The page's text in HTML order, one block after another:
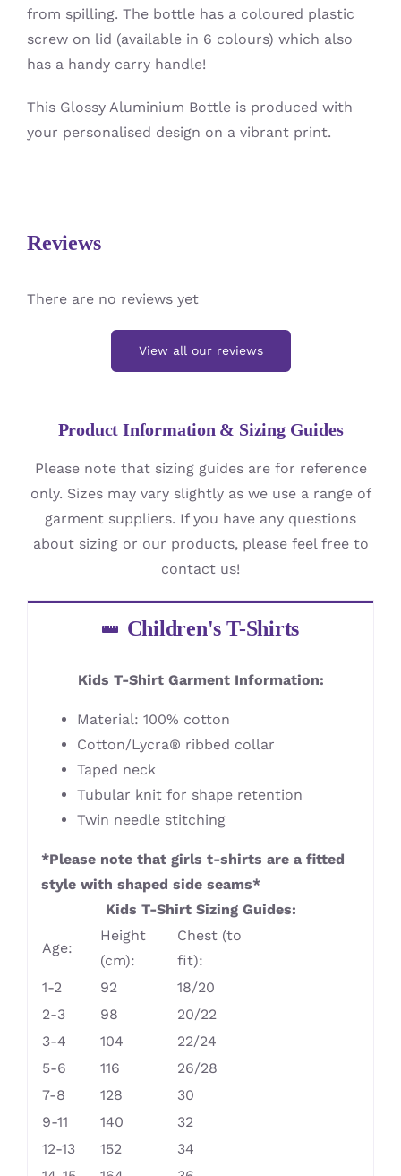
from spilling. The bottle has a coloured plastic
screw on lid (available in 6 colours) which also
has a handy carry handle!
This Glossy Aluminium Bottle is produced with
your personalised design on a vibrant print.
Reviews
There are no reviews yet
View all our reviews
Product Information & Sizing Guides
Please note that sizing guides are for reference
only. Sizes may vary slightly as we use a range of
garment suppliers. If you have any questions
about sizing or our products, please feel free to
contact us!
Children's T-Shirts
Kids T-Shirt Garment Information:
Material: 100% cotton
Cotton/Lycra® ribbed collar
Taped neck
Tubular knit for shape retention
Twin needle stitching
*Please note that girls t-shirts are a fitted
style with shaped side seams*
Kids T-Shirt Sizing Guides:
Age:
Height
(cm):
Chest (to
fit):
1-2
92
18/20
2-3
98
20/22
3-4
104
22/24
5-6
116
26/28
7-8
128
30
9-11
140
32
12-13
152
34